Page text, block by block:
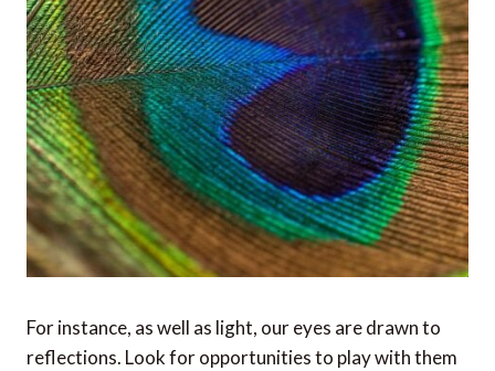
For instance, as well as light, our eyes are drawn to
reflections. Look for opportunities to play with them